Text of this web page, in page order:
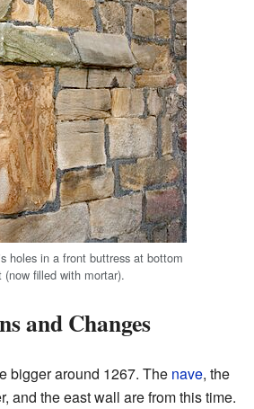
holes in a front buttress at bottom
filled with mortar).
and Changes
bigger around 1267. The nave, the
and the east wall are from this time.